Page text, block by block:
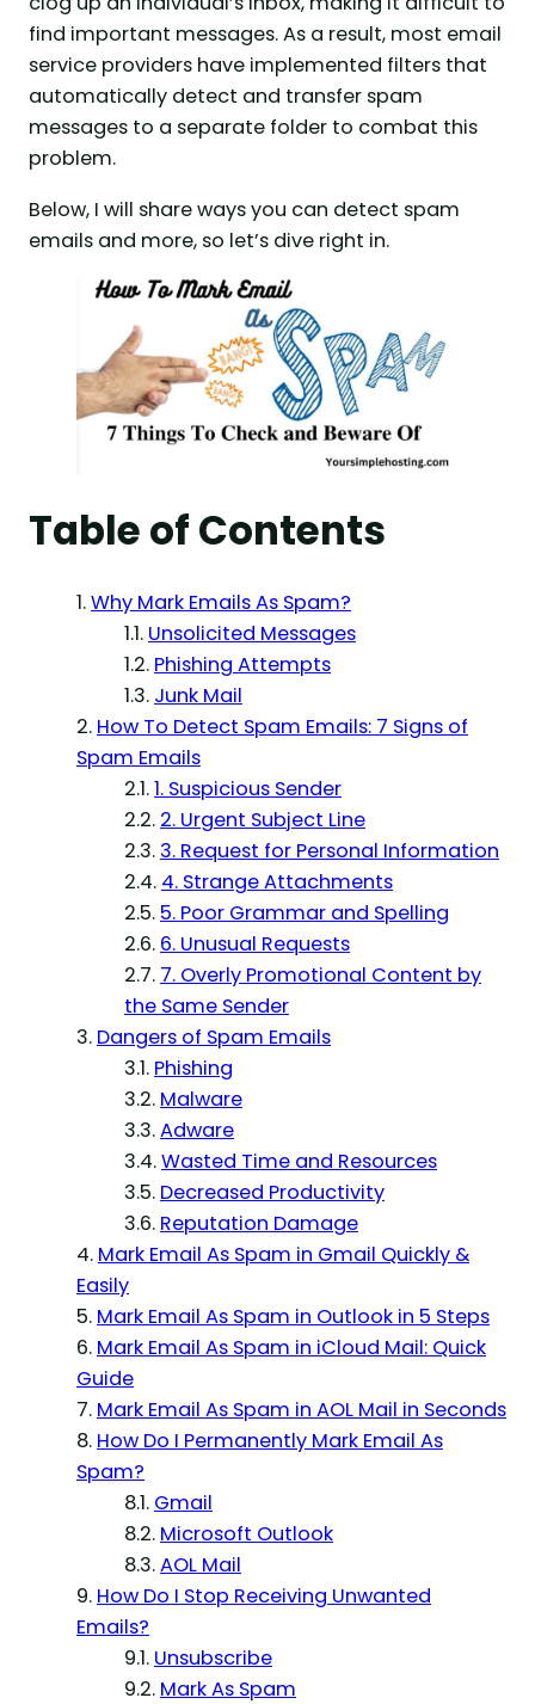
find important messages. As a result, most email
service providers have implemented filters that
automatically detect and transfer spam
messages to a separate folder to combat this
problem.
Below, I will share ways you can detect spam
emails and more, so let’s dive right in.
Table of Contents
Why Mark Emails As Spam?
Unsolicited Messages
Phishing Attempts
Junk Mail
How To Detect Spam Emails: 7 Signs of
Spam Emails
1. Suspicious Sender
2. Urgent Subject Line
3. Request for Personal Information
4. Strange Attachments
5. Poor Grammar and Spelling
6. Unusual Requests
7. Overly Promotional Content by
the Same Sender
Dangers of Spam Emails
Phishing
Malware
Adware
Wasted Time and Resources
Decreased Productivity
Reputation Damage
Mark Email As Spam in Gmail Quickly &
Easily
Mark Email As Spam in Outlook in 5 Steps
Mark Email As Spam in iCloud Mail: Quick
Guide
Mark Email As Spam in AOL Mail in Seconds
How Do I Permanently Mark Email As
Spam?
Gmail
Microsoft Outlook
AOL Mail
How Do I Stop Receiving Unwanted
Emails?
Unsubscribe
Mark As Spam